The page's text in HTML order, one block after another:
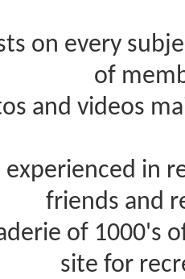
on every
of
and videos
experienced in
friends and
of 1000's
site for